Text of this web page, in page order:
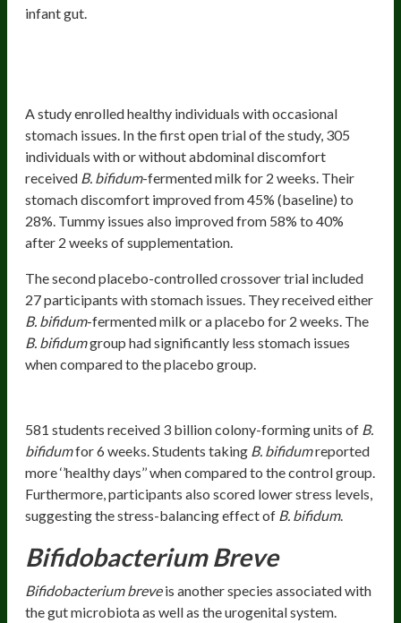
infant gut.
A study enrolled healthy individuals with occasional
stomach issues. In the first open trial of the study, 305
individuals with or without abdominal discomfort
received B. bifidum-fermented milk for 2 weeks. Their
stomach discomfort improved from 45% (baseline) to
28%. Tummy issues also improved from 58% to 40%
after 2 weeks of supplementation.
The second placebo-controlled crossover trial included
27 participants with stomach issues. They received either
B. bifidum-fermented milk or a placebo for 2 weeks. The
B. bifidumgroup had significantly less stomach issues
when compared to the placebo group.
581 students received 3 billion colony-forming units of B.
bifidumfor 6 weeks. Students taking B. bifidumreported
more ‘’healthy days’’ when compared to the control group.
Furthermore, participants also scored lower stress levels,
suggesting the stress-balancing effect of B. bifidum.
Bifidobacterium Breve
Bifidobacterium breveis another species associated with
the gut microbiota as well as the urogenital system.